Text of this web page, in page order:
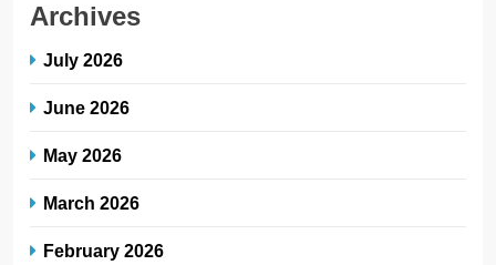
Archives
July 2026
June 2026
May 2026
March 2026
February 2026